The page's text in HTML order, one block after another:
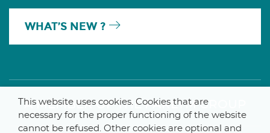
WHAT’S NEW ?
A MEMBER OF THE PARLYM GROUP
This website uses cookies. Cookies that are
necessary for the proper functioning of the website
cannot be refused. Other cookies are optional and